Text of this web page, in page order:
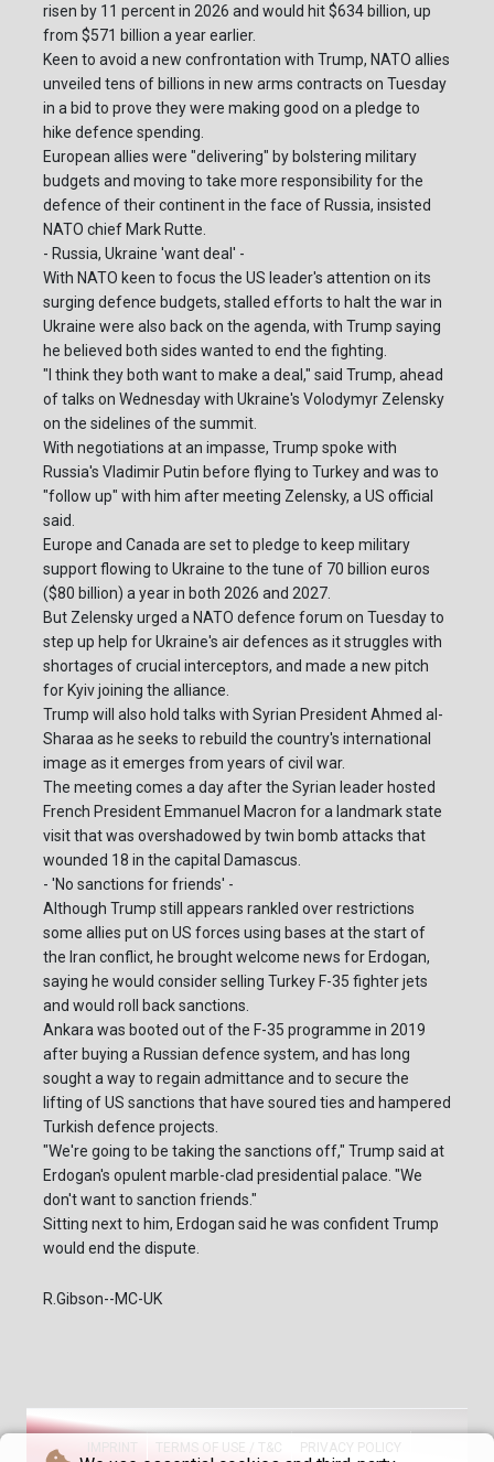
risen by 11 percent in 2026 and would hit $634 billion, up
from $571 billion a year earlier.
Keen to avoid a new confrontation with Trump, NATO allies
unveiled tens of billions in new arms contracts on Tuesday
in a bid to prove they were making good on a pledge to
hike defence spending.
European allies were "delivering" by bolstering military
budgets and moving to take more responsibility for the
defence of their continent in the face of Russia, insisted
NATO chief Mark Rutte.
- Russia, Ukraine 'want deal' -
With NATO keen to focus the US leader's attention on its
surging defence budgets, stalled efforts to halt the war in
Ukraine were also back on the agenda, with Trump saying
he believed both sides wanted to end the fighting.
"I think they both want to make a deal," said Trump, ahead
of talks on Wednesday with Ukraine's Volodymyr Zelensky
on the sidelines of the summit.
With negotiations at an impasse, Trump spoke with
Russia's Vladimir Putin before flying to Turkey and was to
"follow up" with him after meeting Zelensky, a US official
said.
Europe and Canada are set to pledge to keep military
support flowing to Ukraine to the tune of 70 billion euros
($80 billion) a year in both 2026 and 2027.
But Zelensky urged a NATO defence forum on Tuesday to
step up help for Ukraine's air defences as it struggles with
shortages of crucial interceptors, and made a new pitch
for Kyiv joining the alliance.
Trump will also hold talks with Syrian President Ahmed al-
Sharaa as he seeks to rebuild the country's international
image as it emerges from years of civil war.
The meeting comes a day after the Syrian leader hosted
French President Emmanuel Macron for a landmark state
visit that was overshadowed by twin bomb attacks that
wounded 18 in the capital Damascus.
- 'No sanctions for friends' -
Although Trump still appears rankled over restrictions
some allies put on US forces using bases at the start of
the Iran conflict, he brought welcome news for Erdogan,
saying he would consider selling Turkey F-35 fighter jets
and would roll back sanctions.
Ankara was booted out of the F-35 programme in 2019
after buying a Russian defence system, and has long
sought a way to regain admittance and to secure the
lifting of US sanctions that have soured ties and hampered
Turkish defence projects.
"We're going to be taking the sanctions off," Trump said at
Erdogan's opulent marble-clad presidential palace. "We
don't want to sanction friends."
Sitting next to him, Erdogan said he was confident Trump
would end the dispute.
R.Gibson--MC-UK
TERMS OF USE / T&C PRIVACY POLICY